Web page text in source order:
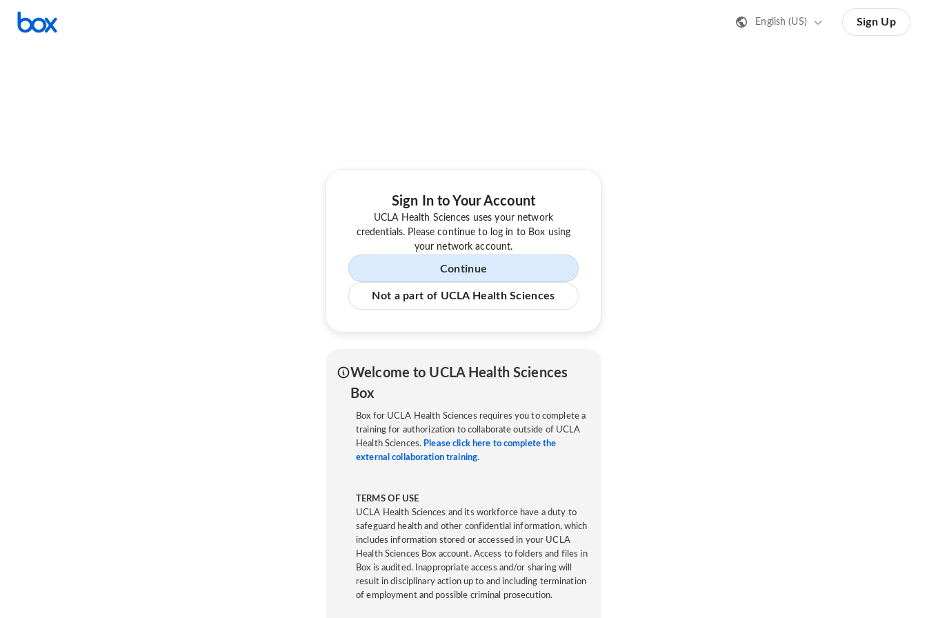
English (US) Sign Up
Sign In to Your Account
UCLA Health Sciences uses your network
credentials. Please continue to log in to Box using
your network account.
Continue
Not a part of UCLA Health Sciences
Welcome to UCLA Health Sciences
Box
Box for UCLA Health Sciences requires you to complete a
training for authorization to collaborate outside of UCLA
Health Sciences. Please click here to complete the
external collaboration training.
TERMS OF USE
UCLA Health Sciences and its workforce have a duty to
safeguard health and other confidential information, which
includes information stored or accessed in your UCLA
Health Sciences Box account. Access to folders and files in
Box is audited. Inappropriate access and/or sharing will
result in disciplinary action up to and including termination
of employment and possible criminal prosecution.